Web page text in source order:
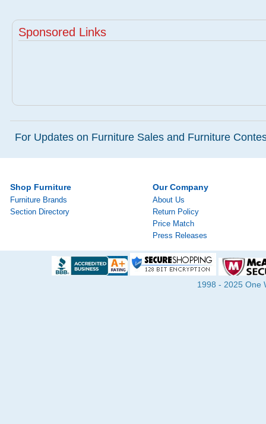
Sponsored Links
For Updates on Furniture Sales and Furniture
Shop Furniture
Furniture Brands
Section Directory
Our Company
About Us
Return Policy
Price Match
Press Releases
1998 - 2025 One